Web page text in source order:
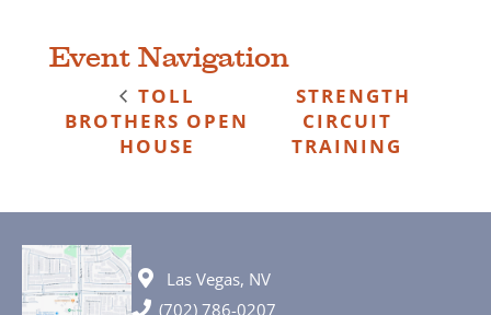
Event Navigation
TOLL
BROTHERS OPEN
HOUSE
STRENGTH
CIRCUIT
TRAINING
Las Vegas, NV
(702) 786-0207